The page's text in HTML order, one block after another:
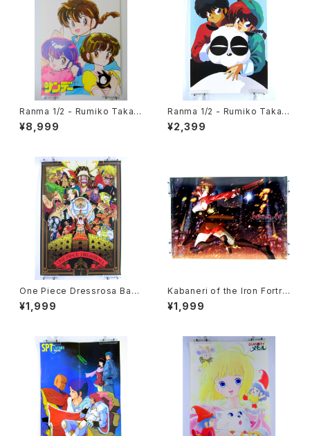
Ranma 1/2 - Rumiko Takah
ashi - B3 size Poster 1990
Winter Shogakukan Comic
¥8,999
Ranma 1/2 - Rumiko Takah
ashi - B3 size Japanese A
nime Poster 3pcs Set
¥2,399
One Piece Dressrosa Ban
presto - B3 size Japanese
Anime Plastic Poster
¥1,999
Kabaneri of the Iron Fortre
ss - B3 size Japanese Ani
me Plastic Poster
¥1,999